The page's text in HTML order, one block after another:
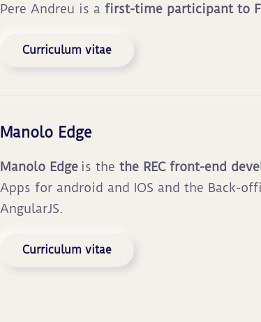
Pere Andreu is a first-time participant to
Curriculum vitae
Manolo Edge
Manolo Edge is the the REC front-end
Apps for android and IOS and the Back-
AngularJS.
Curriculum vitae